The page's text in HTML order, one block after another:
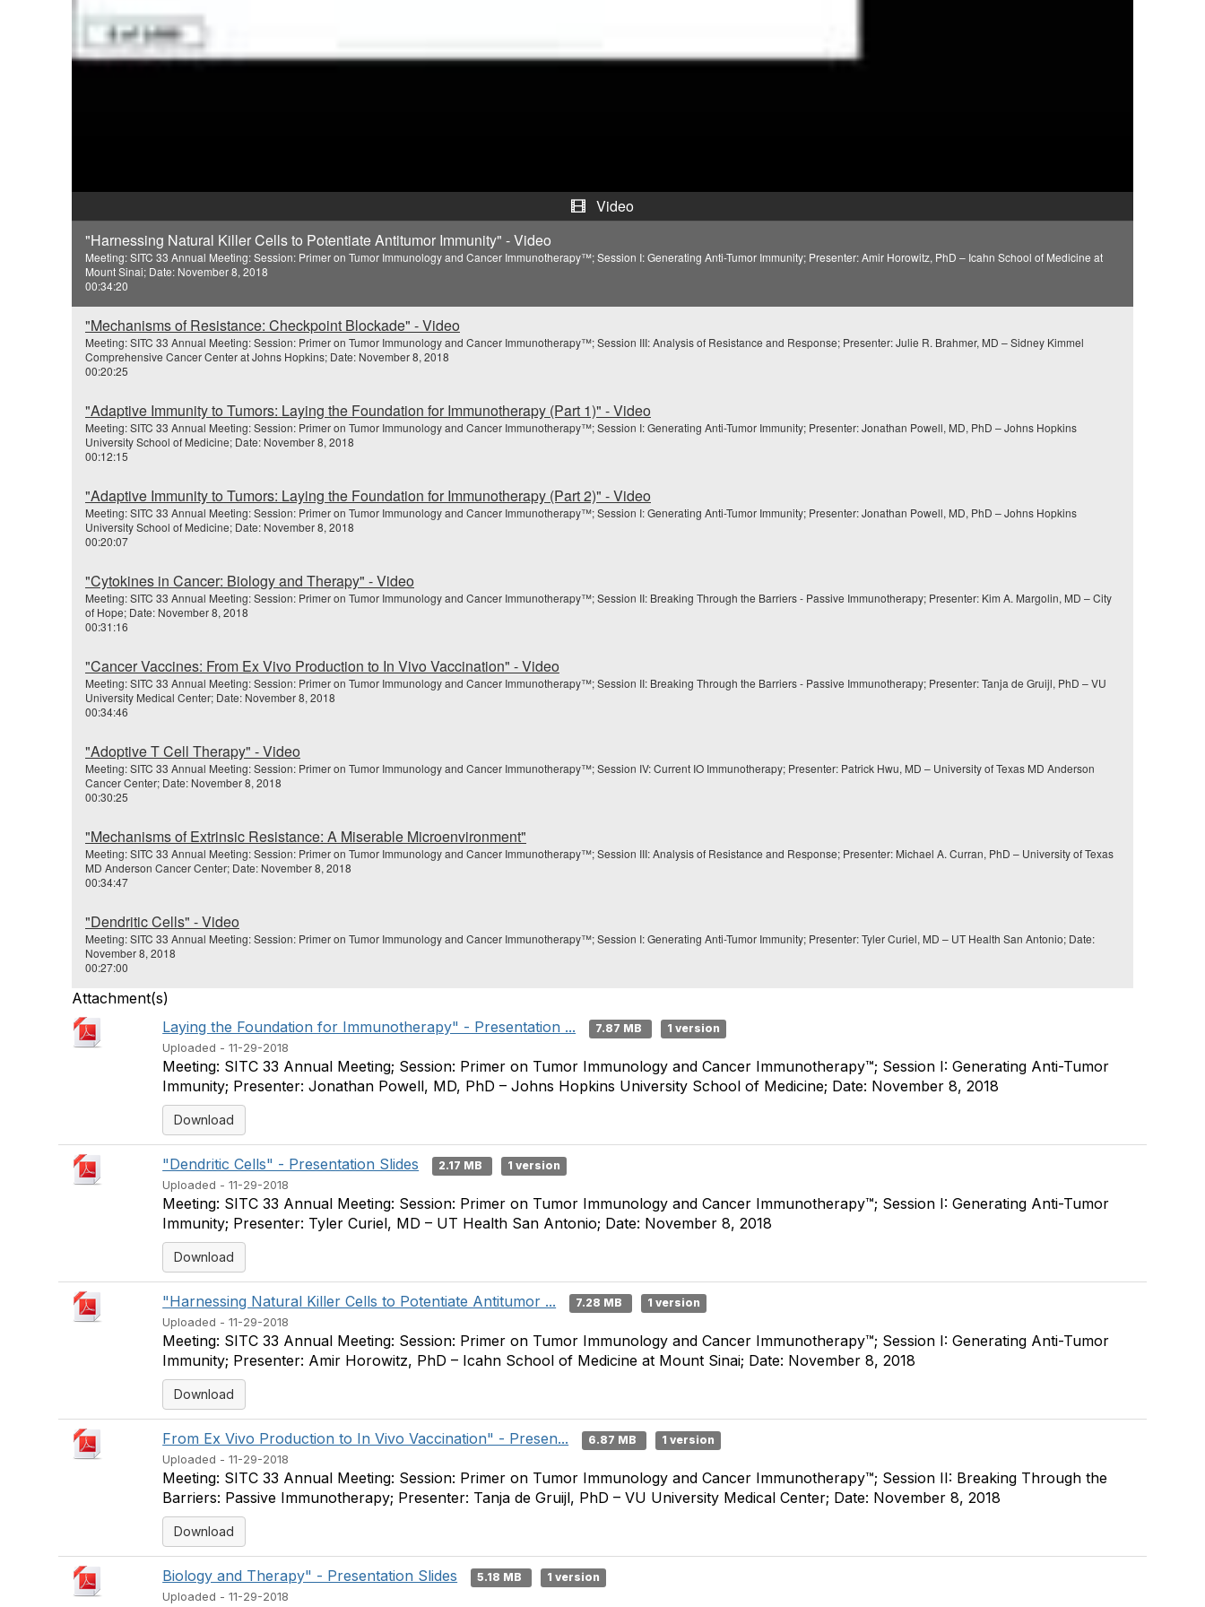
Video
"Harnessing Natural Killer Cells to Potentiate Antitumor Immunity" - Video
Meeting: SITC 33 Annual Meeting: Session: Primer on Tumor Immunology and Cancer Immunotherapy™; Session I: Generating Anti-Tumor Immunity; Presenter: Amir Horowitz, PhD – Icahn School of Medicine at
Mount Sinai; Date: November 8, 2018
00:34:20
"Mechanisms of Resistance: Checkpoint Blockade" - Video
Meeting: SITC 33 Annual Meeting: Session: Primer on Tumor Immunology and Cancer Immunotherapy™; Session III: Analysis of Resistance and Response; Presenter: Julie R. Brahmer, MD – Sidney Kimmel
Comprehensive Cancer Center at Johns Hopkins; Date: November 8, 2018
00:20:25
"Adaptive Immunity to Tumors: Laying the Foundation for Immunotherapy (Part 1)" - Video
Meeting: SITC 33 Annual Meeting: Session: Primer on Tumor Immunology and Cancer Immunotherapy™; Session I: Generating Anti-Tumor Immunity; Presenter: Jonathan Powell, MD, PhD – Johns Hopkins
University School of Medicine; Date: November 8, 2018
00:12:15
"Adaptive Immunity to Tumors: Laying the Foundation for Immunotherapy (Part 2)" - Video
Meeting: SITC 33 Annual Meeting: Session: Primer on Tumor Immunology and Cancer Immunotherapy™; Session I: Generating Anti-Tumor Immunity; Presenter: Jonathan Powell, MD, PhD – Johns Hopkins
University School of Medicine; Date: November 8, 2018
00:20:07
"Cytokines in Cancer: Biology and Therapy" - Video
Meeting: SITC 33 Annual Meeting: Session: Primer on Tumor Immunology and Cancer Immunotherapy™; Session II: Breaking Through the Barriers - Passive Immunotherapy; Presenter: Kim A. Margolin, MD – City
of Hope; Date: November 8, 2018
00:31:16
"Cancer Vaccines: From Ex Vivo Production to In Vivo Vaccination" - Video
Meeting: SITC 33 Annual Meeting: Session: Primer on Tumor Immunology and Cancer Immunotherapy™; Session II: Breaking Through the Barriers - Passive Immunotherapy; Presenter: Tanja de Gruijl, PhD – VU
University Medical Center; Date: November 8, 2018
00:34:46
"Adoptive T Cell Therapy" - Video
Meeting: SITC 33 Annual Meeting: Session: Primer on Tumor Immunology and Cancer Immunotherapy™; Session IV: Current IO Immunotherapy; Presenter: Patrick Hwu, MD – University of Texas MD Anderson
Cancer Center; Date: November 8, 2018
00:30:25
"Mechanisms of Extrinsic Resistance: A Miserable Microenvironment"
Meeting: SITC 33 Annual Meeting: Session: Primer on Tumor Immunology and Cancer Immunotherapy™; Session III: Analysis of Resistance and Response; Presenter: Michael A. Curran, PhD – University of Texas
MD Anderson Cancer Center; Date: November 8, 2018
00:34:47
"Dendritic Cells" - Video
Meeting: SITC 33 Annual Meeting: Session: Primer on Tumor Immunology and Cancer Immunotherapy™; Session I: Generating Anti-Tumor Immunity; Presenter: Tyler Curiel, MD – UT Health San Antonio; Date:
November 8, 2018
00:27:00
Attachment(s)
Laying the Foundation for Immunotherapy" - Presentation ...
7.87 MB
1 version
Uploaded - 11-29-2018
Meeting: SITC 33 Annual Meeting; Session: Primer on Tumor Immunology and Cancer Immunotherapy™; Session I: Generating Anti-Tumor
Immunity; Presenter: Jonathan Powell, MD, PhD – Johns Hopkins University School of Medicine; Date: November 8, 2018
Download
"Dendritic Cells" - Presentation Slides 2.17 MB
1 version
Uploaded - 11-29-2018
Meeting: SITC 33 Annual Meeting: Session: Primer on Tumor Immunology and Cancer Immunotherapy™; Session I: Generating Anti-Tumor
Immunity; Presenter: Tyler Curiel, MD – UT Health San Antonio; Date: November 8, 2018
Download
"Harnessing Natural Killer Cells to Potentiate Antitumor ... 7.28 MB
1 version
Uploaded - 11-29-2018
Meeting: SITC 33 Annual Meeting: Session: Primer on Tumor Immunology and Cancer Immunotherapy™; Session I: Generating Anti-Tumor
Immunity; Presenter: Amir Horowitz, PhD – Icahn School of Medicine at Mount Sinai; Date: November 8, 2018
Download
From Ex Vivo Production to In Vivo Vaccination" - Presen... 6.87 MB
1 version
Uploaded - 11-29-2018
Meeting: SITC 33 Annual Meeting: Session: Primer on Tumor Immunology and Cancer Immunotherapy™; Session II: Breaking Through the
Barriers: Passive Immunotherapy; Presenter: Tanja de Gruijl, PhD – VU University Medical Center; Date: November 8, 2018
Download
Biology and Therapy" - Presentation Slides 5.18 MB
1 version
Uploaded - 11-29-2018